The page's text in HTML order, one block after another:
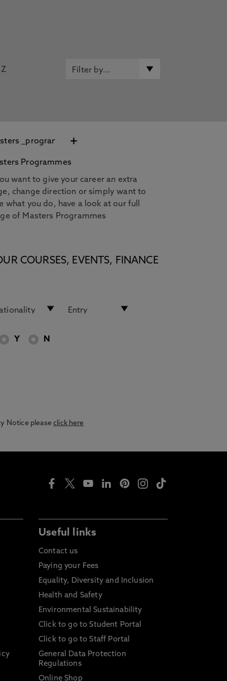
Z
+
Programmes
want to give your career an extra
change direction or simply want to
what you do, have a look at our full
of Masters Programmes
COURSES, EVENTS, FINANCE
Y N
Notice pleaseclick here
Useful links
Contact us
Paying your Fees
Equality, Diversity and Inclusion
Health and Safety
Environmental Sustainability
Click to go to Student Portal
Click to go to Staff Portal
General Data Protection
Regulations
Online Shop